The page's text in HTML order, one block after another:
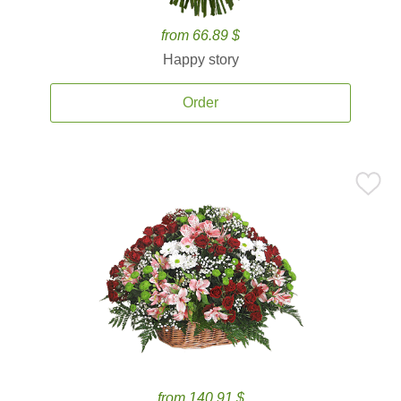
from 66.89 $
Happy story
Order
from 140.91 $